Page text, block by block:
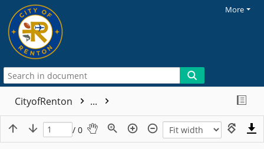
More
CityofRenton ...
/ 0